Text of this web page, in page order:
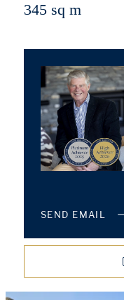
345 sq m
SEND EMAIL